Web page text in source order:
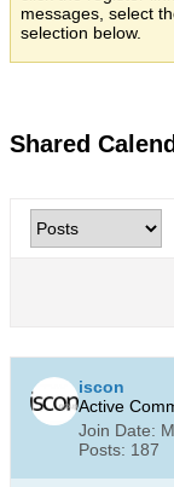
messages, select
selection below.
Shared
iscon
Active
Join Date:
Posts: 187